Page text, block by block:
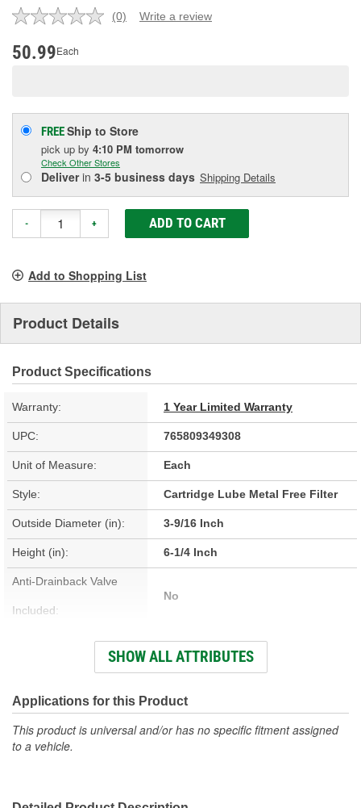
No
(0) Write a review
50.99Each
FREEShip to Store
pick up by 4:10 PM tomorrow
Check Other Stores
Deliverin 3-5 business days Shipping Details
- + ADD TO CART
Add to Shopping List
Product Details
Product Specifications
Warranty: 1 Year Limited Warranty
UPC: 765809349308
Unit of Measure: Each
Style: Cartridge Lube Metal Free Filter
Outside Diameter (in): 3-9/16 Inch
Height (in): 6-1/4 Inch
Anti-Drainback Valve
Included:
No
159mm
Outside Diameter (mm): 91mm
Top Outside Diameter
SHOW ALL ATTRIBUTES
Applications for this Product
This product is universal and/or has no specific fitment assigned
to a vehicle.